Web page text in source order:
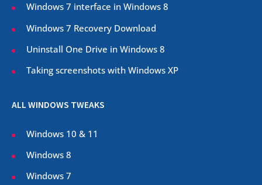
Windows 7 interface in Windows 8
Windows 7 Recovery Download
Uninstall One Drive in Windows 8
Taking screenshots with Windows XP
ALL WINDOWS TWEAKS
Windows 10 & 11
Windows 8
Windows 7